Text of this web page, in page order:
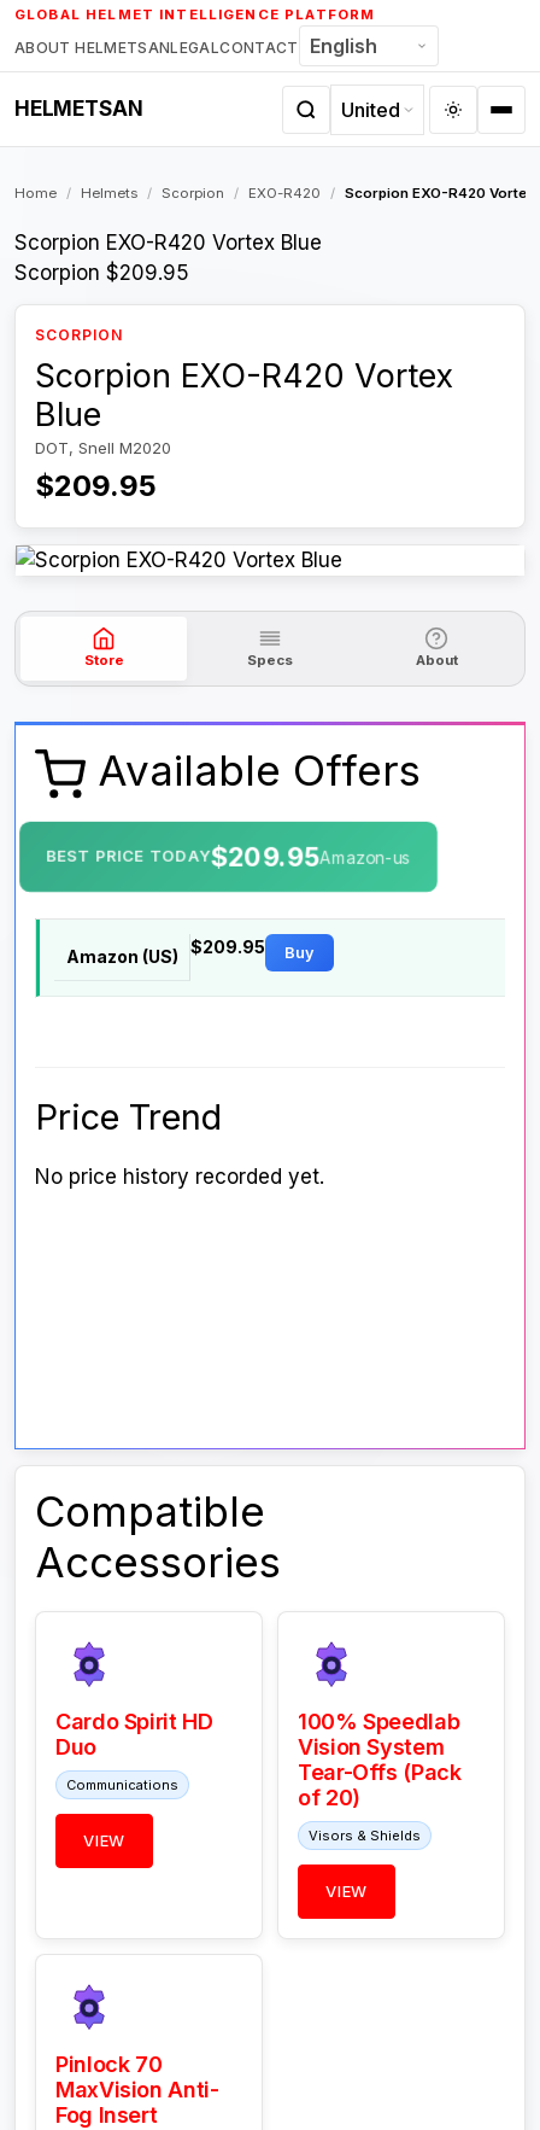
Skip
to
content
GLOBAL HELMET INTELLIGENCE PLATFORM
ABOUT HELMETSANLEGALCONTACT
HELMETSAN
Home / Helmets / Scorpion / EXO-R420 / Scorpion EXO-R420 Vortex
Scorpion EXO-R420 Vortex Blue
Scorpion $209.95
SCORPION
Scorpion EXO-R420 Vortex
Blue
DOT, Snell M2020
$209.95
Store Specs About
Available Offers
BEST PRICE TODAY$209.95Amazon-us
Amazon (US)
$209.95 Buy
Price Trend
No price history recorded yet.
Compatible
Accessories
Cardo Spirit HD
Duo
Communications
VIEW
100% Speedlab
Vision System
Tear-Offs (Pack
of 20)
Visors & Shields
VIEW
Pinlock 70
MaxVision Anti-
Fog Insert